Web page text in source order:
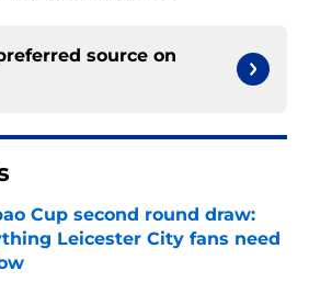
source on
Cup second round draw:
Leicester City fans need